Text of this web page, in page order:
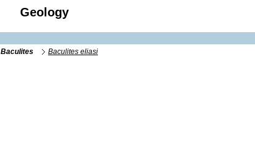
Geology
Baculites Baculites eliasi